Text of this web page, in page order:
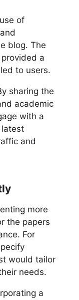
of
blog. The
a
to users.
sharing the
academic
with a
and
more
the papers
For
would tailor
needs.
a